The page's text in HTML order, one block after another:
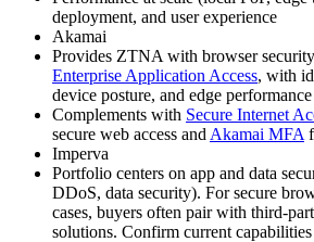
deployment, and user experience
Akamai
Provides ZTNA with browser
Enterprise Application Access, with
device posture, and edge performance
Complements with Secure Internet
secure web access and Akamai MFA
Imperva
Portfolio centers on app and data
DDoS, data security). For secure
cases, buyers often pair with
solutions. Confirm current